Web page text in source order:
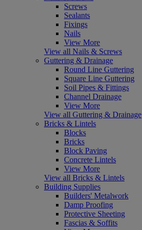
Screws
Sealants
Fixings
Nails
View More
View all Nails & Screws
Guttering & Drainage
Round Line Guttering
Square Line Guttering
Soil Pipes & Fittings
Channel Drainage
View More
View all Guttering & Drainage
Bricks & Lintels
Blocks
Bricks
Block Paving
Concrete Lintels
View More
View all Bricks & Lintels
Building Supplies
Builders' Metalwork
Damp Proofing
Protective Sheeting
Fascias & Soffits